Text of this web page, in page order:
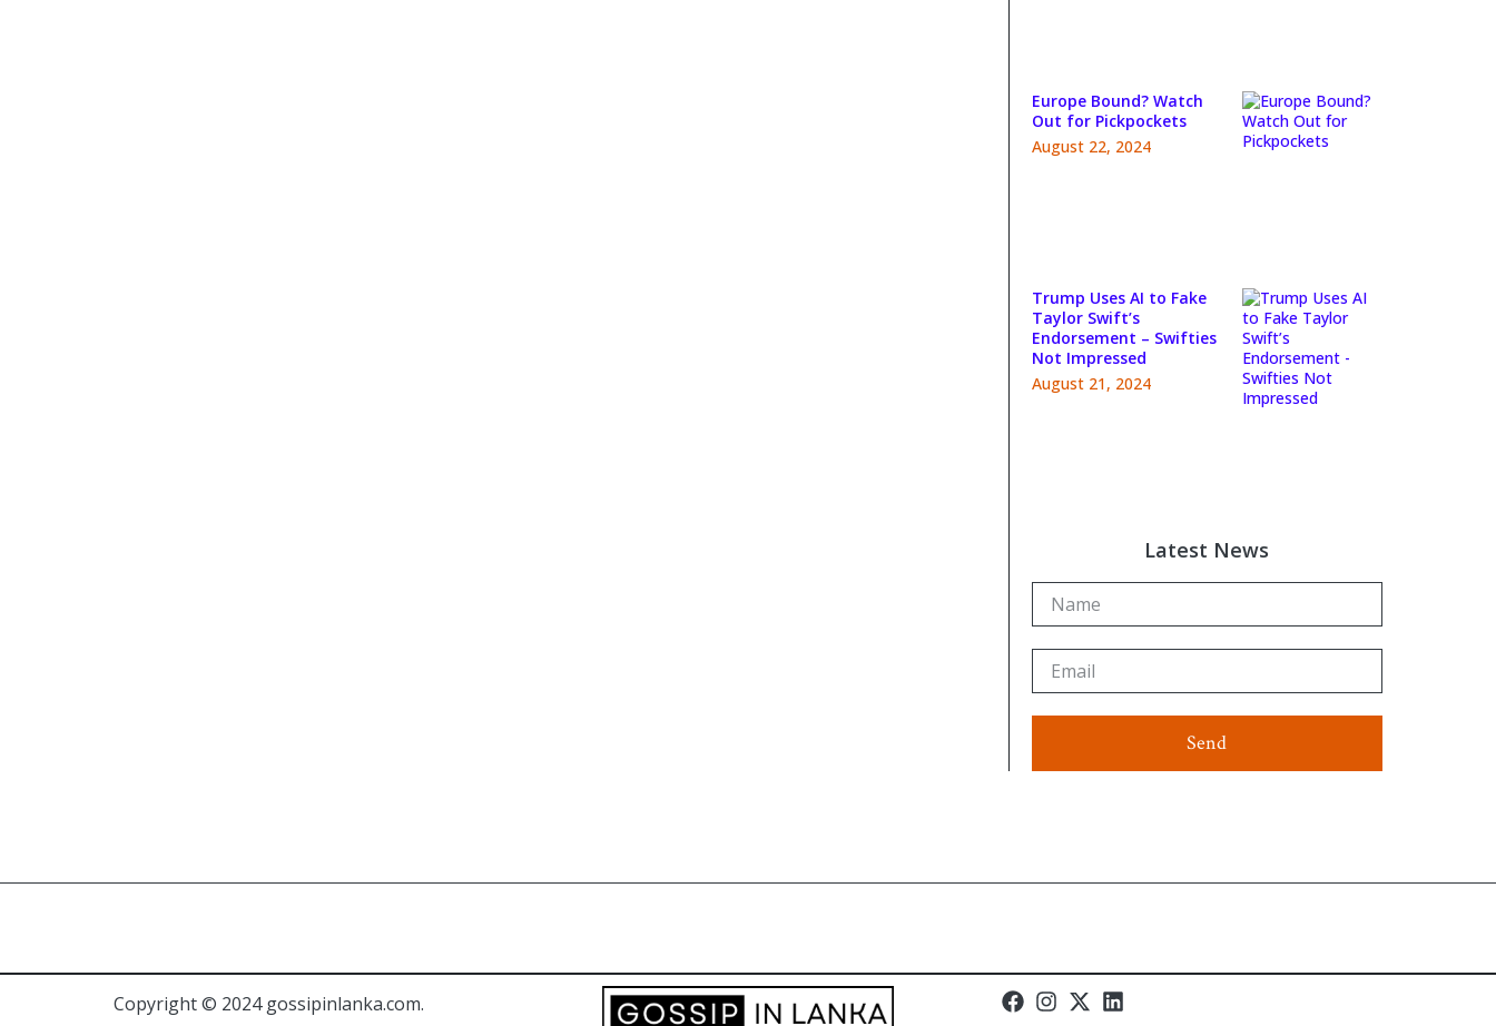
Europe Bound? Watch
Out for Pickpockets
August 22, 2024
Trump Uses AI to Fake
Taylor Swift’s
Endorsement – Swifties
Not Impressed
August 21, 2024
Latest News
Send
Copyright © 2024 gossipinlanka.com.